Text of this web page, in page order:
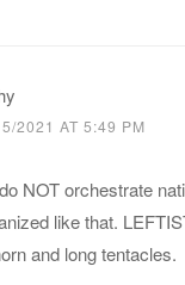
2021 AT 5:49 PM
NOT orchestrate
like that.
and long tentacles.